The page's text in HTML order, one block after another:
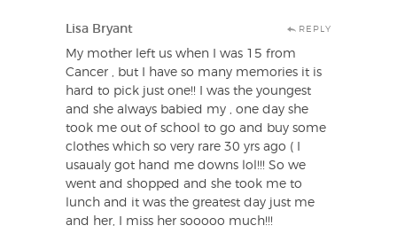
Lisa Bryant REPLY
My mother left us when I was 15 from
Cancer , but I have so many memories it is
hard to pick just one!! I was the youngest
and she always babied my , one day she
took me out of school to go and buy some
clothes which so very rare 30 yrs ago ( I
usaualy got hand me downs lol!!! So we
went and shopped and she took me to
lunch and it was the greatest day just me
and her, I miss her sooooo much!!!